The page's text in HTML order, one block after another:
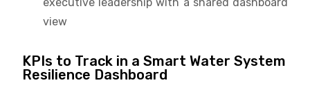
view
KPIs to Track in a Smart Water System
Resilience Dashboard